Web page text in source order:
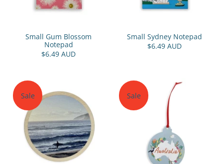
Small Gum Blossom
Notepad
$6.49 AUD
Small Sydney Notepad
$6.49 AUD
Sale Sale